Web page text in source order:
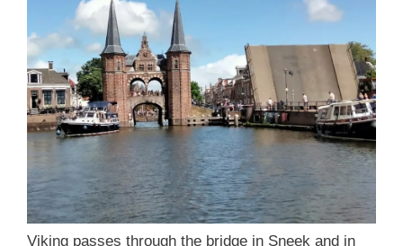
Viking passes through the bridge in Sneek and in